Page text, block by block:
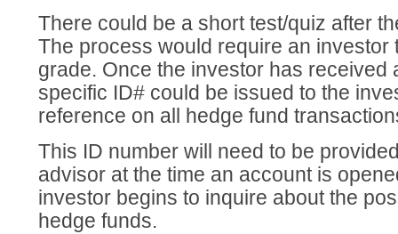
There could be a short test/quiz after
The process would require an investor
grade. Once the investor has received
specific ID# could be issued to the
reference on all hedge fund
This ID number will need to be
advisor at the time an account is
investor begins to inquire about the
hedge funds.